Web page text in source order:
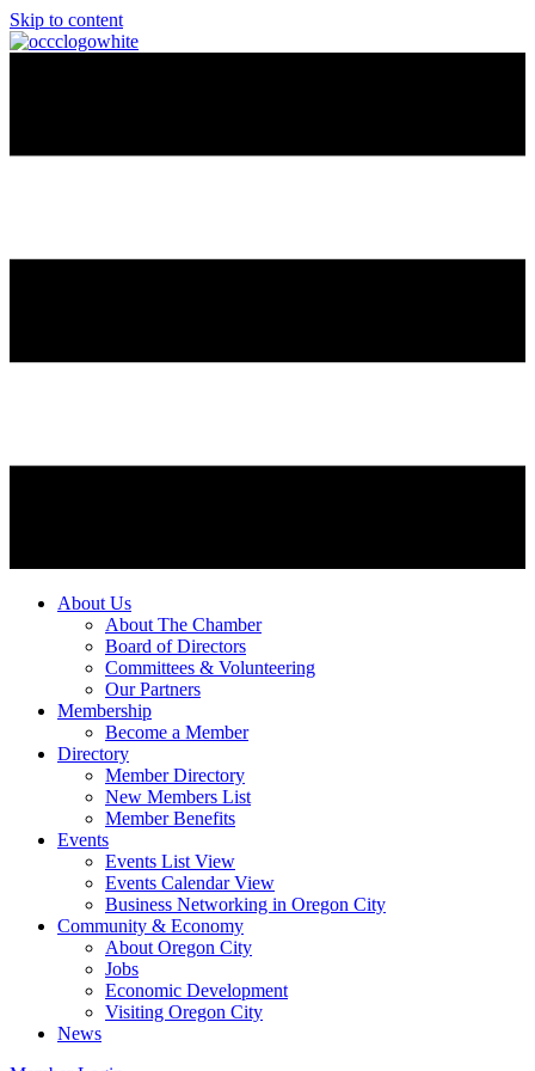
Skip to content
About Us
About The Chamber
Board of Directors
Committees & Volunteering
Our Partners
Membership
Become a Member
Directory
Member Directory
New Members List
Member Benefits
Events
Events List View
Events Calendar View
Business Networking in Oregon City
Community & Economy
About Oregon City
Jobs
Economic Development
Visiting Oregon City
News